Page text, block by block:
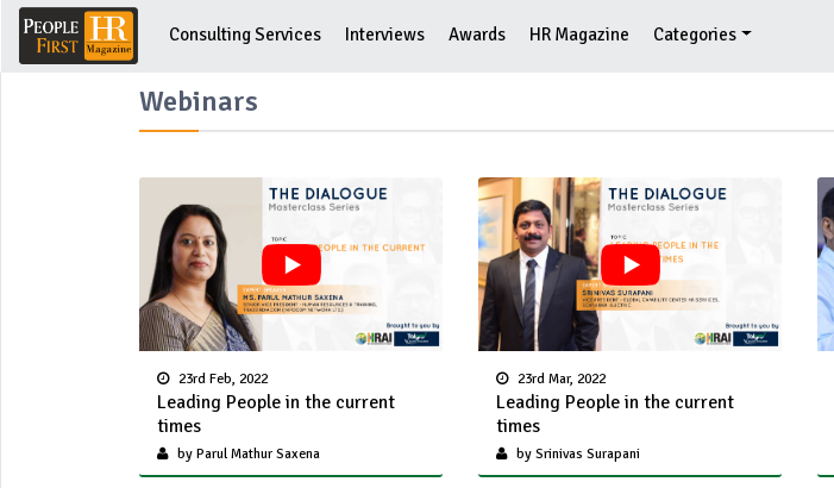
Consulting Services Interviews Awards HR Magazine Categories
Webinars
23rd Feb, 2022
Leading People in the current
times
by Parul Mathur Saxena
23rd Mar, 2022
Leading People in the current
times
by Srinivas Surapani